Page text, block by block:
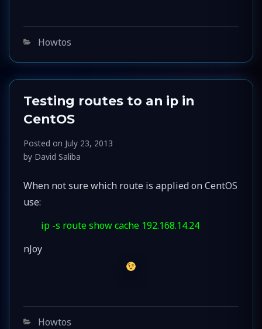
Categories
Howtos
Testing routes to an ip in
CentOS
Posted on July 23, 2013
by David Saliba
When not sure which route is applied on CentOS
use:
ip -s route show cache 192.168.14.24
nJoy
Categories
Howtos